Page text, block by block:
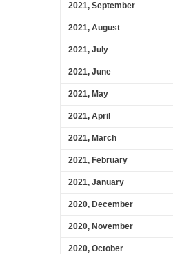
2021, September
2021, August
2021, July
2021, June
2021, May
2021, April
2021, March
2021, February
2021, January
2020, December
2020, November
2020, October